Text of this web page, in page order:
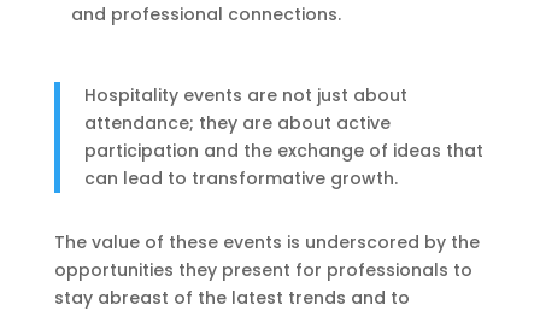
and professional connections.
Hospitality events are not just about
attendance; they are about active
participation and the exchange of ideas that
can lead to transformative growth.
The value of these events is underscored by the
opportunities they present for professionals to
stay abreast of the latest trends and to